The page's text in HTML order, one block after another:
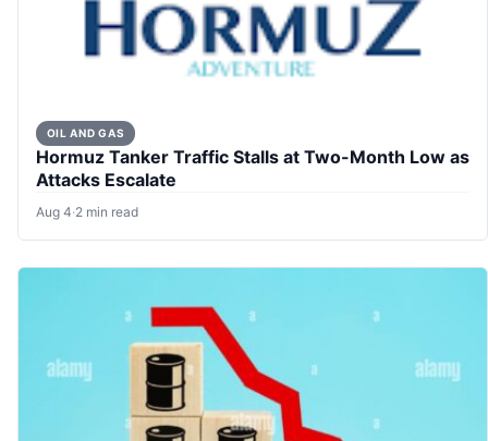
OIL AND GAS
Hormuz Tanker Traffic Stalls at Two-Month Low as
Attacks Escalate
Aug 4·2 min read